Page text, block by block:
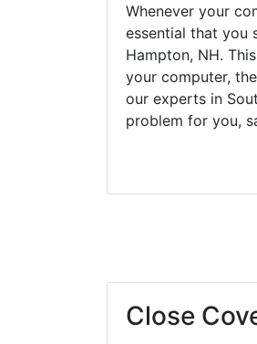
Whenever your
essential that you
Hampton, NH.
your computer,
our experts in
problem for you,
Close